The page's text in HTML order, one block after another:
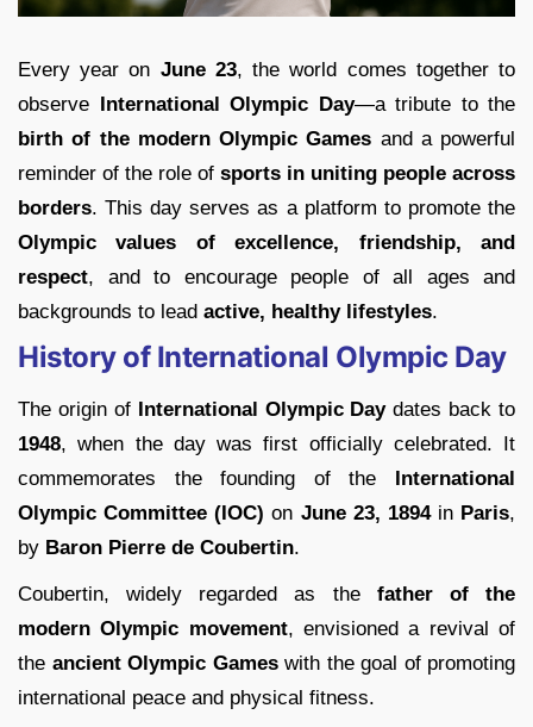
Every year on June 23, the world comes together to
observe International Olympic Day—a tribute to the
birth of the modern Olympic Games and a powerful
reminder of the role of sports in uniting people across
borders. This day serves as a platform to promote the
Olympic values of excellence, friendship, and
respect, and to encourage people of all ages and
backgrounds to lead active, healthy lifestyles.
History of International Olympic Day
The origin of International Olympic Daydates back to
1948, when the day was first officially celebrated. It
commemorates the founding of the International
Olympic Committee (IOC) on June 23, 1894in Paris,
by Baron Pierre de Coubertin.
Coubertin, widely regarded as the father of the
modern Olympic movement, envisioned a revival of
the ancient Olympic Gameswith the goal of promoting
international peace and physical fitness.